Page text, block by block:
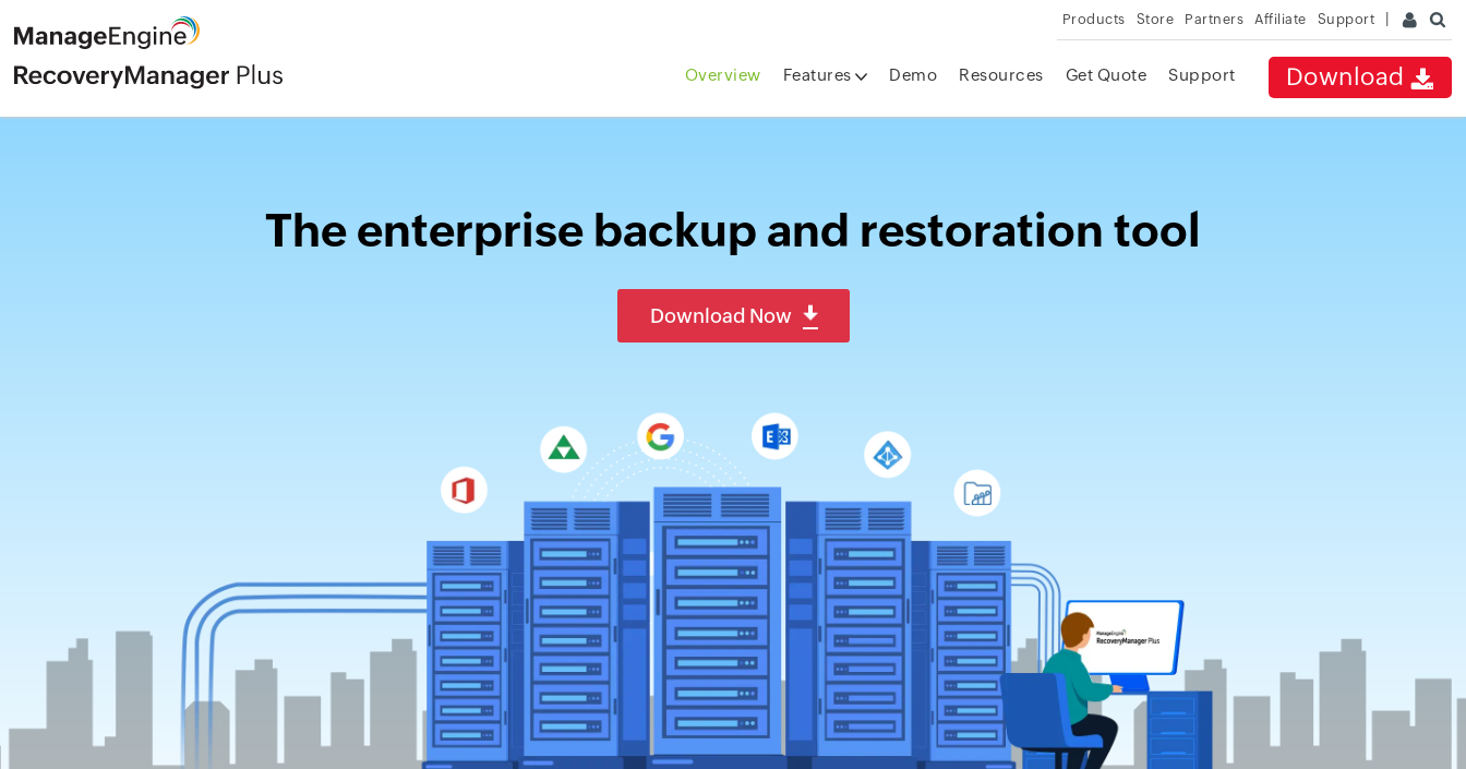
Products Store Partners Affiliate Support
Download
Overview Features Demo Resources Get Quote Support
The enterprise backup and restoration tool
Download Now